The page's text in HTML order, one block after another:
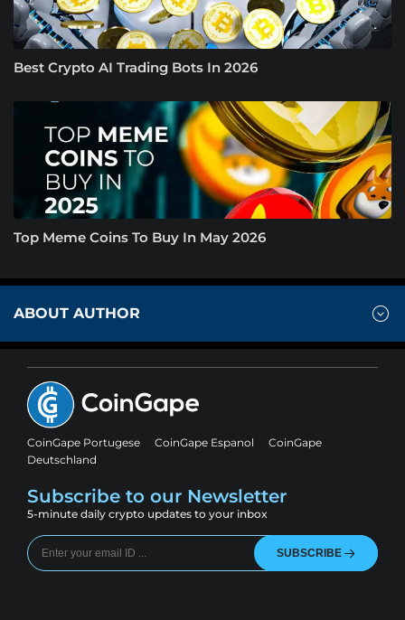
Best Crypto AI Trading Bots In 2026
Top Meme Coins To Buy In May 2026
ABOUT AUTHOR
CoinGape Portugese CoinGape Espanol
CoinGape
Deutschland
Subscribe to our Newsletter
5-minute daily crypto updates to your inbox
SUBSCRIBE